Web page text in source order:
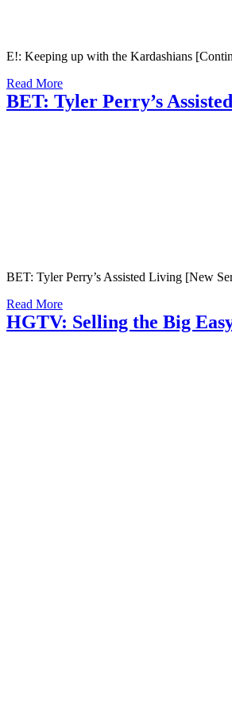
E!: Keeping up with the Kardashians
Read More
BET: Tyler Perry’s
BET: Tyler Perry’s Assisted Living [New
Read More
HGTV: Selling the Big